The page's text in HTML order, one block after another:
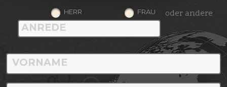
HERR FRAU oder andere